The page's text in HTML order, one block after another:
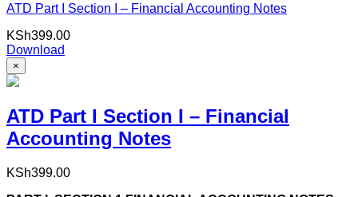
ATD Part I Section I – Financial Accounting Notes
KSh399.00
Download
×
ATD Part I Section I – Financial
Accounting Notes
KSh399.00